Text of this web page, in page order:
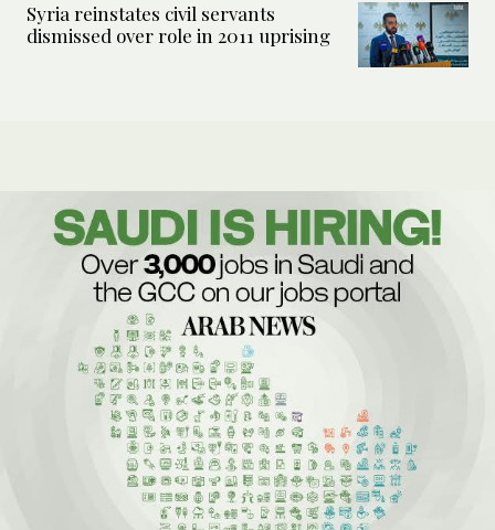
Syria reinstates civil servants
dismissed over role in 2011 uprising